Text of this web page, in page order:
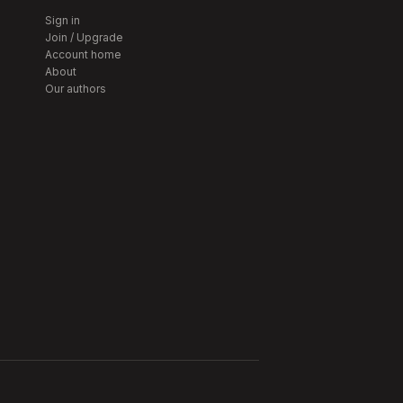
Sign in
Join / Upgrade
Account home
About
Our authors